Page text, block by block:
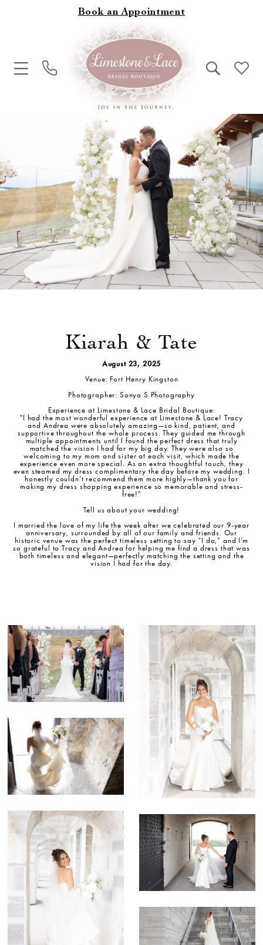
Book an Appointment
Kiarah & Tate
August 23, 2025
Venue: Fort Henry Kingston
Photographer: Sonya S Photography
Experience at Limestone & Lace Bridal Boutique:
"I had the most wonderful experience at Limestone & Lace! Tracy
and Andrea were absolutely amazing—so kind, patient, and
supportive throughout the whole process. They guided me through
multiple appointments until I found the perfect dress that truly
matched the vision I had for my big day. They were also so
welcoming to my mom and sister at each visit, which made the
experience even more special. As an extra thoughtful touch, they
even steamed my dress complimentary the day before my wedding. I
honestly couldn’t recommend them more highly—thank you for
making my dress shopping experience so memorable and stress-
free!"
Tell us about your wedding!
I married the love of my life the week after we celebrated our 9-year
anniversary, surrounded by all of our family and friends. Our
historic venue was the perfect timeless setting to say “I do,” and I’m
so grateful to Tracy and Andrea for helping me find a dress that was
both timeless and elegant—perfectly matching the setting and the
vision I had for the day.